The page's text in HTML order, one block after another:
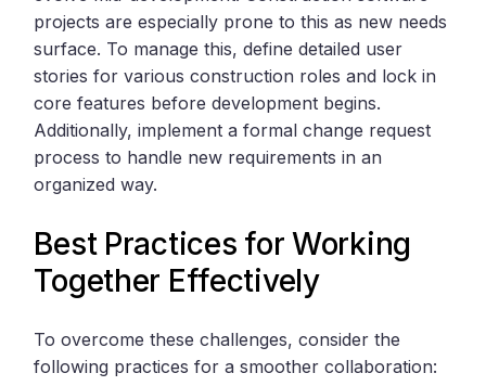
projects are especially prone to this as new needs
surface. To manage this, define detailed user
stories for various construction roles and lock in
core features before development begins.
Additionally, implement a formal change request
process to handle new requirements in an
organized way.
Best Practices for Working
Together Effectively
To overcome these challenges, consider the
following practices for a smoother collaboration: